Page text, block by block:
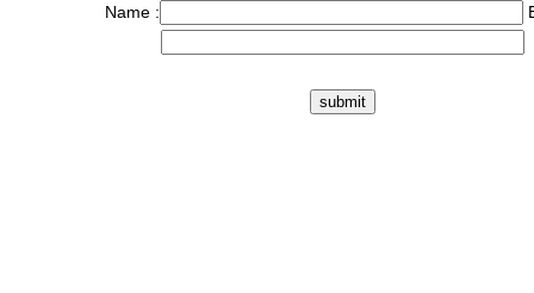
Name :